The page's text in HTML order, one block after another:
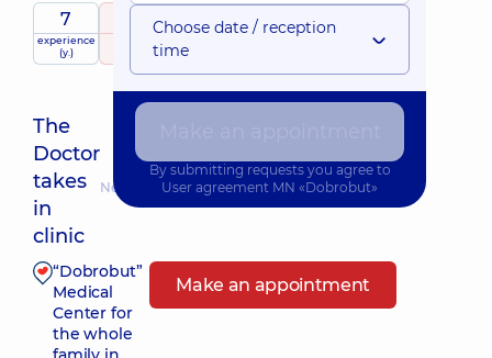
7
experience
(y.)
5 / 5
330 Reviews
The
Doctor
takes
in
clinic
Nearest pickup time: Завтра о 15:00
“Dobrobut”
Medical
Center for
the whole
Make an appointment
Choose date / reception
time
By submitting requests you agree to
User agreement MN «Dobrobut»